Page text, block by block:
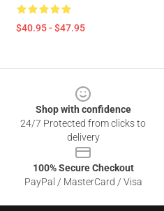
$40.95 - $47.95
Shop with confidence
24/7 Protected from clicks to
delivery
100% Secure Checkout
PayPal / MasterCard / Visa